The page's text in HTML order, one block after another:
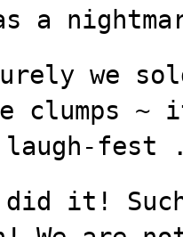
a
we
~
laugh-
did it!